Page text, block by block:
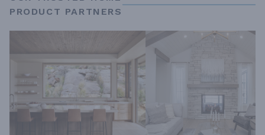
PRODUCT PARTNERS